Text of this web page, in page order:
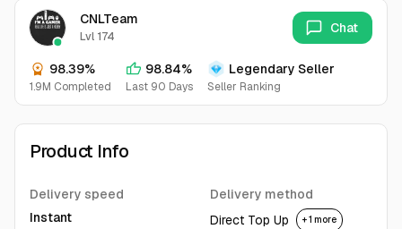
CNLTeam
Lvl 174
98.39%
1.9M Completed
98.84%
Last 90 Days
Legendary Seller
Seller Ranking
Chat
Product Info
Delivery speed
Instant
Delivery method
Direct Top Up
+ 1 more